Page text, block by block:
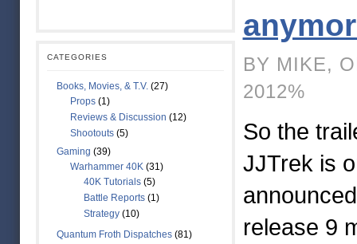
CATEGORIES
Books, Movies, & T.V.(27)
Props(1)
Reviews & Discussion (12)
Shootouts(5)
Gaming (39)
Warhammer 40K(31)
40K Tutorials(5)
Battle Reports(1)
Strategy(10)
Quantum Froth Dispatches(81)
BY MIKE,
2012%
So the
JJTrek is
release 9